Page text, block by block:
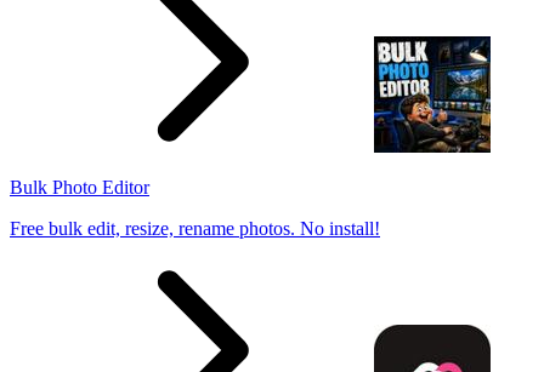
Bulk Photo Editor
Free bulk edit, resize, rename photos. No install!